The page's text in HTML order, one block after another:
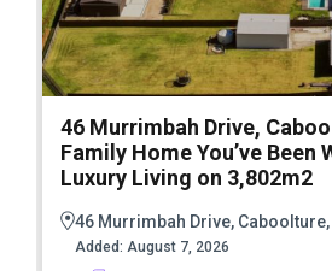
46 Murrimbah Drive,
Family Home You’ve Been
Luxury Living on 3,802m2
46 Murrimbah Drive,
Added: August 7, 2026